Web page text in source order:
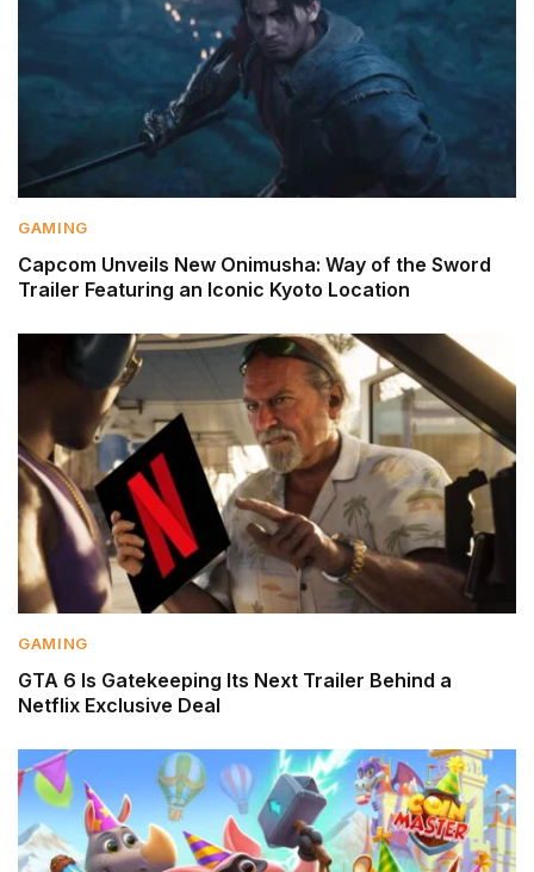
GAMING
Capcom Unveils New Onimusha: Way of the Sword
Trailer Featuring an Iconic Kyoto Location
GAMING
GTA 6 Is Gatekeeping Its Next Trailer Behind a
Netflix Exclusive Deal